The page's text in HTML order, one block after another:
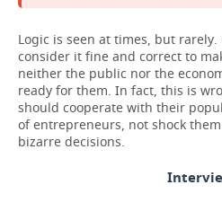
Logic is seen at times, but
consider it fine and correct to
neither the public nor the
ready for them. In fact, this is
should cooperate with their
of entrepreneurs, not shock
bizarre decisions.